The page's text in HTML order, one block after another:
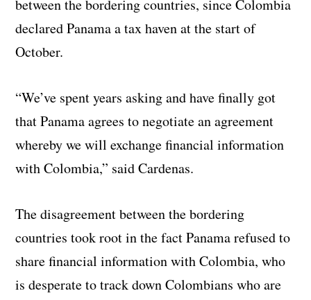
between the bordering countries, since Colombia
declared Panama a tax haven at the start of
October.
“We’ve spent years asking and have finally got
that Panama agrees to negotiate an agreement
whereby we will exchange financial information
with Colombia,” said Cardenas.
The disagreement between the bordering
countries took root in the fact Panama refused to
share financial information with Colombia, who
is desperate to track down Colombians who are